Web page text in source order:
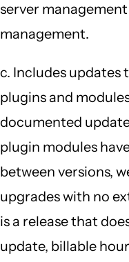
server
management.
c. Includes
plugins and
documented
plugin modules
between versions,
upgrades with no
is a release that
update, billable